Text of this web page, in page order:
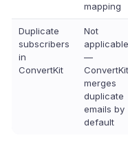
mapping
Duplicate
subscribers
in
ConvertKit
Not
applicable
—
ConvertKit
merges
duplicate
emails by
default